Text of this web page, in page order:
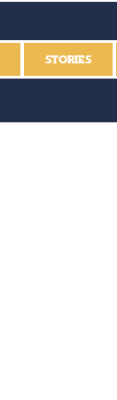
STORIES